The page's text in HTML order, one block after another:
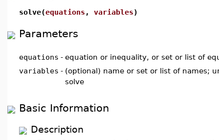
solve(equations , variables)
Parameters
equations - equation or inequality, or set or list of
variables - (optional) name or set or list of names;
solve
Basic Information
Description